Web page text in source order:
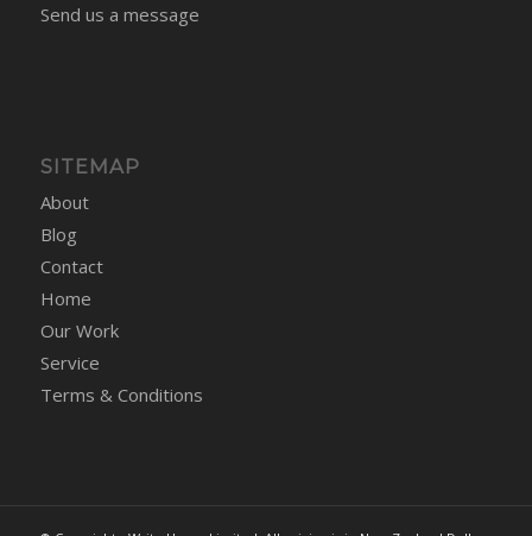
Send us a message
SITEMAP
About
Blog
Contact
Home
Our Work
Service
Terms & Conditions